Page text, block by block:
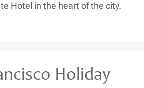
Hotel in the heart of the city.
Holiday